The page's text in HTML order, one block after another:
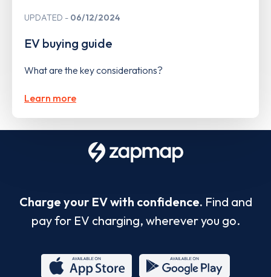
UPDATED 06/12/2024
EV buying guide
What are the key considerations?
Learn more
Charge your EV with confidence. Find and
pay for EV charging, wherever you go.